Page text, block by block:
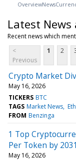
OverviewNews
Latest News
Recent news which
<
Previous
1 2
Crypto Market
May 16, 2026
TICKERS BTC
TAGS Market News
FROM Benzinga
1 Top
Per Token by
May 16, 2026